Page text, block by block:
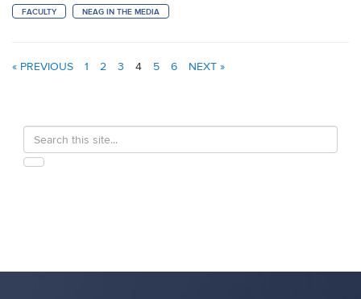
FACULTY NEAG IN THE MEDIA
« PREVIOUS 1 2 3 4 5 6 NEXT »
Search
this
Search
in
https://education.uconn.edu/>
SEARCH